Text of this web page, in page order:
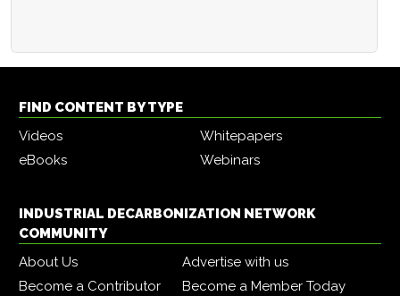
FIND CONTENT BY TYPE
Videos
Whitepapers
eBooks
Webinars
INDUSTRIAL DECARBONIZATION NETWORK
COMMUNITY
About Us
Advertise with us
Become a Contributor
Become a Member Today